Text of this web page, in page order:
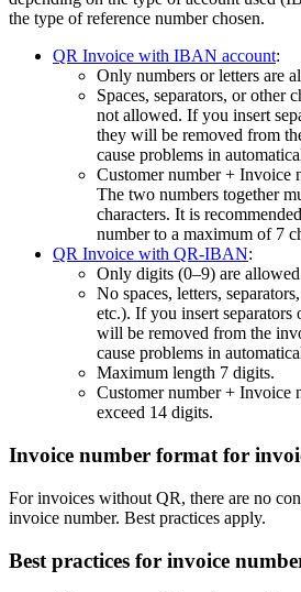
the type of reference number chosen.
QR Invoice with IBAN account:
Only numbers or letters are
Spaces, separators, or other
not allowed. If you insert
they will be removed from
cause problems in
Customer number + Invoice
The two numbers together
characters. It is
number to a maximum of 7
QR Invoice with QR-IBAN:
Only digits (0–9) are
No spaces, letters,
etc.). If you insert separators
will be removed from the
cause problems in
Maximum length 7 digits.
Customer number + Invoice
exceed 14 digits.
Invoice number format for
For invoices without QR, there are no
invoice number. Best practices apply.
Best practices for invoice